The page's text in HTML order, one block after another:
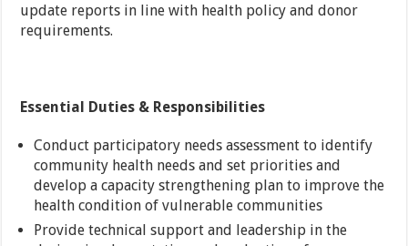
update reports in line with health policy and donor
requirements.
Essential Duties & Responsibilities
Conduct participatory needs assessment to identify
community health needs and set priorities and
develop a capacity strengthening plan to improve the
health condition of vulnerable communities
Provide technical support and leadership in the